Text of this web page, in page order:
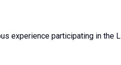
experience participating in the